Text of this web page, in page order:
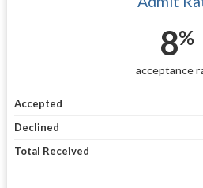
8%
acceptance
Accepted
Declined
Total Received